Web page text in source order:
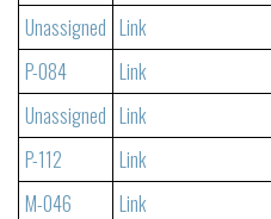
Unassigned Link
P-084
Link
Unassigned Link
P-112
Link
M-046
Link